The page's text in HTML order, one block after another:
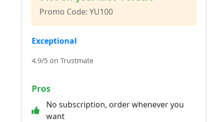
Promo Code: YU100
Exceptional
4.9/5 on Trustmate
Pros
No subscription, order whenever you
want